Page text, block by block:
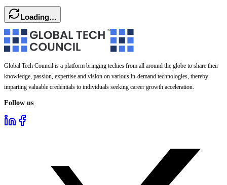
Loading…
Global Tech Council is a platform bringing techies from all around the globe to share their
knowledge, passion, expertise and vision on various in-demand technologies, thereby
imparting valuable credentials to individuals seeking career growth acceleration.
Follow us